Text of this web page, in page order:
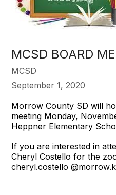
MCSD BOARD
MCSD
September 1, 2020
Morrow County SD will
meeting Monday,
Heppner Elementary
If you are interested in
Cheryl Costello for the
cheryl.costello